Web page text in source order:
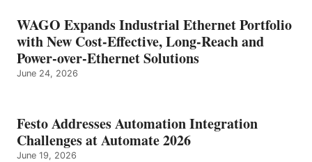
WAGO Expands Industrial Ethernet Portfolio
with New Cost-Effective, Long-Reach and
Power-over-Ethernet Solutions
June 24, 2026
Festo Addresses Automation Integration
Challenges at Automate 2026
June 19, 2026